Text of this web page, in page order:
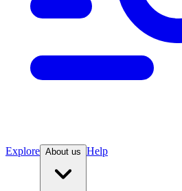
Explore About us Help